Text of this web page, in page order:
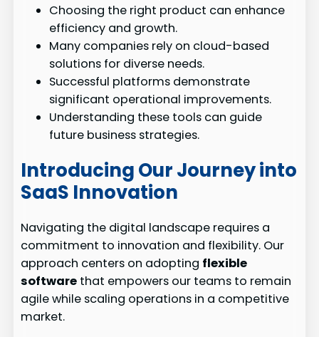
Choosing the right product can enhance
efficiency and growth.
Many companies rely on cloud-based
solutions for diverse needs.
Successful platforms demonstrate
significant operational improvements.
Understanding these tools can guide
future business strategies.
Introducing Our Journey into
SaaS Innovation
Navigating the digital landscape requires a
commitment to innovation and flexibility. Our
approach centers on adopting flexible
software that empowers our teams to remain
agile while scaling operations in a competitive
market.